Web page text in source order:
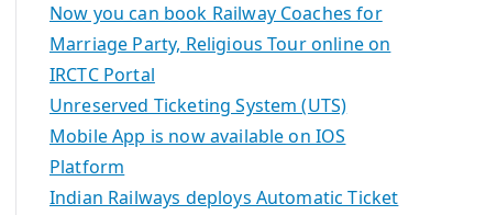
Now you can book Railway Coaches for
Marriage Party, Religious Tour online on
IRCTC Portal
Unreserved Ticketing System (UTS)
Mobile App is now available on IOS
Platform
Indian Railways deploys Automatic Ticket